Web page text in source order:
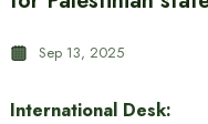
Sep 13, 2025
International Desk: